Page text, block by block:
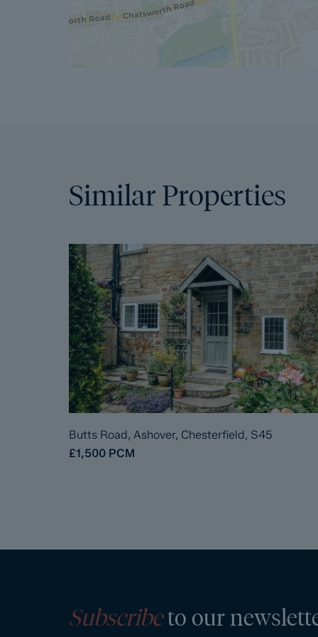
Similar Properties
Butts Road, Ashover, Chesterfield, S45
£1,500 PCM
Subscribeto our